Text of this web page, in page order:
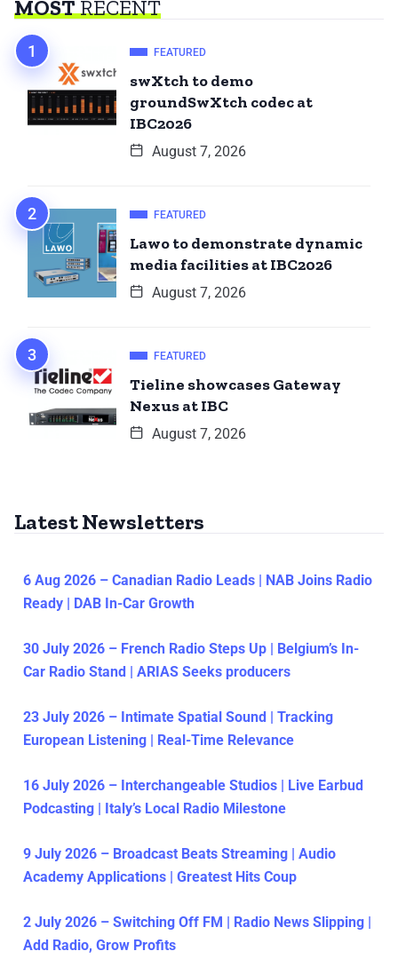
MOSTRECENT
FEATURED
swXtch to demo
groundSwXtch codec at
IBC2026
August 7, 2026
FEATURED
Lawo to demonstrate dynamic
media facilities at IBC2026
August 7, 2026
FEATURED
Tieline showcases Gateway
Nexus at IBC
August 7, 2026
Latest Newsletters
6 Aug 2026 – Canadian Radio Leads | NAB Joins Radio
Ready | DAB In-Car Growth
30 July 2026 – French Radio Steps Up | Belgium’s In-
Car Radio Stand | ARIAS Seeks producers
23 July 2026 – Intimate Spatial Sound | Tracking
European Listening | Real-Time Relevance
16 July 2026 – Interchangeable Studios | Live Earbud
Podcasting | Italy’s Local Radio Milestone
9 July 2026 – Broadcast Beats Streaming | Audio
Academy Applications | Greatest Hits Coup
2 July 2026 – Switching Off FM | Radio News Slipping |
Add Radio, Grow Profits